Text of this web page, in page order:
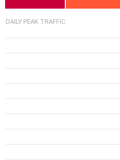
DAILY PEAK TRAFFIC